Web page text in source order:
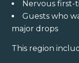
Nervous first-
Guests who
major drops
This region